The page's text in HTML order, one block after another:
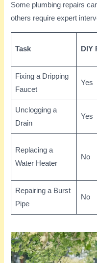
Some plumbing repairs
others require expert
Task DIY
Fixing a Dripping
Faucet
Yes
Unclogging a
Drain
Yes
Replacing a
Water Heater
No
Repairing a Burst
Pipe
No